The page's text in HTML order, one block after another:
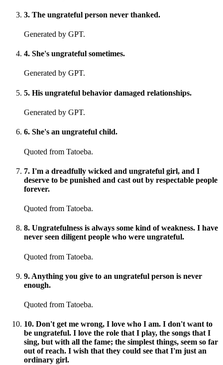
3. The ungrateful person never thanked.
Generated by GPT.
4. She's ungrateful sometimes.
Generated by GPT.
5. His ungrateful behavior damaged relationships.
Generated by GPT.
6. She's an ungrateful child.
Quoted from Tatoeba.
7. I'm a dreadfully wicked and ungrateful girl, and I
deserve to be punished and cast out by respectable people
forever.
Quoted from Tatoeba.
8. Ungratefulness is always some kind of weakness. I have
never seen diligent people who were ungrateful.
Quoted from Tatoeba.
9. Anything you give to an ungrateful person is never
enough.
Quoted from Tatoeba.
10. Don't get me wrong, I love who I am. I don't want to
be ungrateful. I love the role that I play, the songs that I
sing, but with all the fame; the simplest things, seem so far
out of reach. I wish that they could see that I'm just an
ordinary girl.